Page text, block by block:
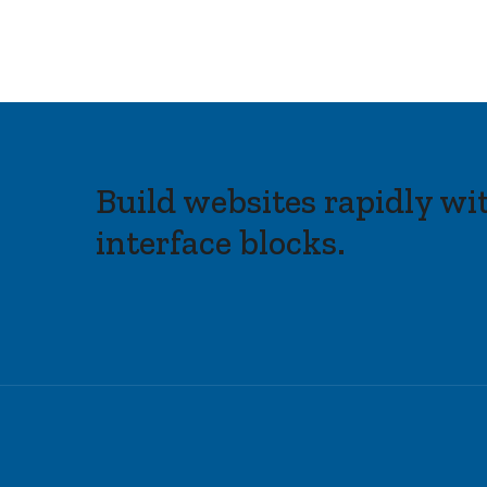
Build websites rapidly
interface blocks.